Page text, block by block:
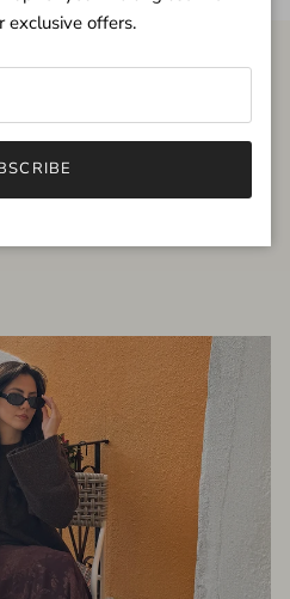
dress, fits very well,
exclusive offers.